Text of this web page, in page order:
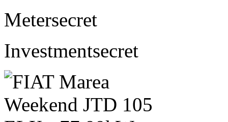
Metersecret
Investmentsecret